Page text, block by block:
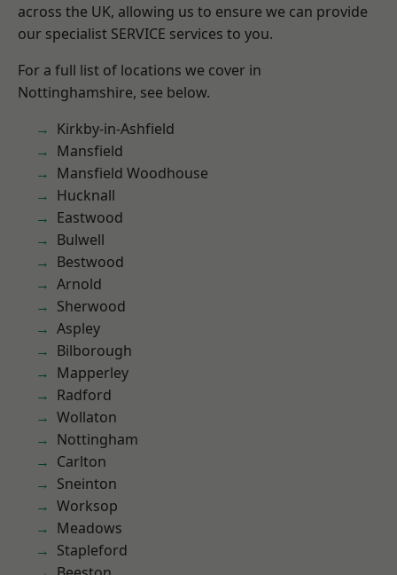
across the UK, allowing us to ensure we can provide
our specialist SERVICE services to you.
For a full list of locations we cover in
Nottinghamshire, see below.
Kirkby-in-Ashfield
Mansfield
Mansfield Woodhouse
Hucknall
Eastwood
Bulwell
Bestwood
Arnold
Sherwood
Aspley
Bilborough
Mapperley
Radford
Wollaton
Nottingham
Carlton
Sneinton
Worksop
Meadows
Stapleford